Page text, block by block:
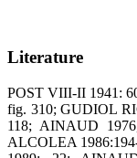
Literature
POST VIII-II 1941:
fig. 310; GUDIOL
118; AINAUD
ALCOLEA